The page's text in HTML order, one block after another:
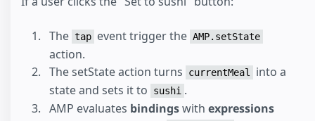
The tap event trigger the AMP.setState
action.
The setState action turns
currentMeal
into a
state and sets it to
sushi .
AMP evaluates bindingswith expressions